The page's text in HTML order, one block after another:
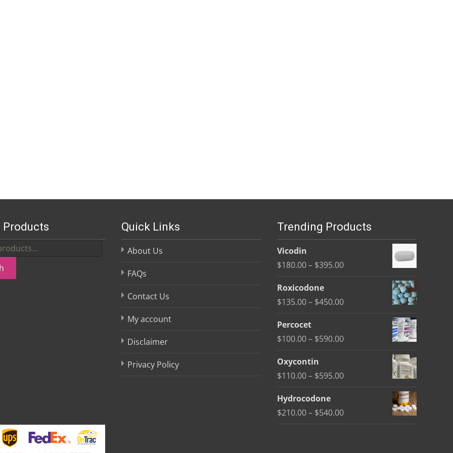
Products Quick Links
About Us
FAQs
Contact Us
My account
Disclaimer
Privacy Policy
Trending Products
Vicodin
$180.00– $395.00Price
Roxicodone
$135.00– $450.00Price
Percocet
$100.00– $590.00Price
Oxycontin
$110.00– $595.00Price
Hydrocodone
$210.00– $540.00Price